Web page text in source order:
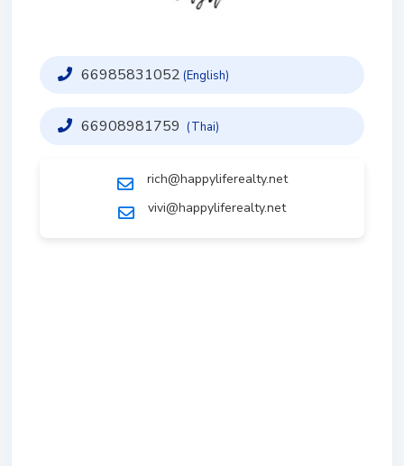
66985831052 (English)
66908981759 (Thai)
rich@happyliferealty.net
vivi@happyliferealty.net